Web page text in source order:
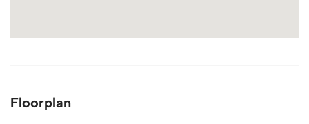
Floorplan